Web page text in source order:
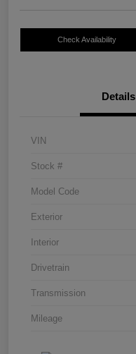
Check Availability
Details
VIN
Stock #
Model Code
Exterior
Interior
Drivetrain
Transmission
Mileage